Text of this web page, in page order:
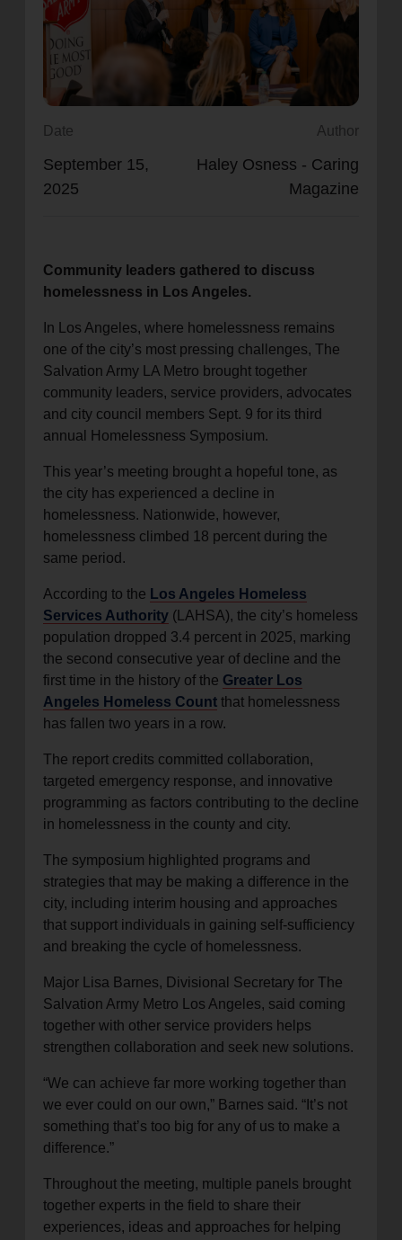
location_on
Enter your ZIP code to continue to our donation site
to find local donation options for clothing, furniture,
Date
September 15,
2025
Author
Haley Osness - Caring
Magazine
Community leaders gathered to discuss
homelessness in Los Angeles.
In Los Angeles, where homelessness remains
one of the city’s most pressing challenges, The
Salvation Army LA Metro brought together
community leaders, service providers, advocates
and city council members Sept. 9 for its third
annual Homelessness Symposium.
This year’s meeting brought a hopeful tone, as
the city has experienced a decline in
homelessness. Nationwide, however,
homelessness climbed 18 percent during the
same period.
According to the Los Angeles Homeless
Services Authority (LAHSA), the city’s homeless
population dropped 3.4 percent in 2025, marking
the second consecutive year of decline and the
first time in the history of the Greater Los
Angeles Homeless Count that homelessness
has fallen two years in a row.
The report credits committed collaboration,
targeted emergency response, and innovative
programming as factors contributing to the decline
in homelessness in the county and city.
The symposium highlighted programs and
strategies that may be making a difference in the
city, including interim housing and approaches
that support individuals in gaining self-sufficiency
and breaking the cycle of homelessness.
Major Lisa Barnes, Divisional Secretary for The
Salvation Army Metro Los Angeles, said coming
together with other service providers helps
strengthen collaboration and seek new solutions.
“We can achieve far more working together than
we ever could on our own,” Barnes said. “It’s not
something that’s too big for any of us to make a
difference.”
Throughout the meeting, multiple panels brought
together experts in the field to share their
experiences, ideas and approaches for helping